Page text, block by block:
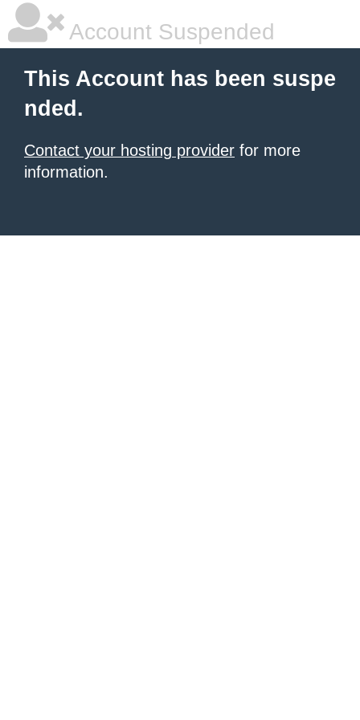
Account Suspended
This Account has been suspe
nded.
Contact your hosting provider for more
information.